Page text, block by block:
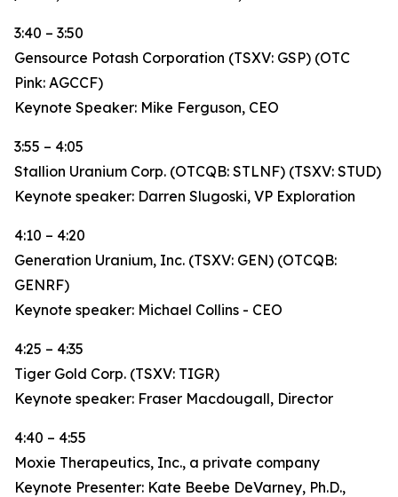
3:40 – 3:50
Gensource Potash Corporation (TSXV: GSP) (OTC
Pink: AGCCF)
Keynote Speaker: Mike Ferguson, CEO
3:55 – 4:05
Stallion Uranium Corp. (OTCQB: STLNF) (TSXV: STUD)
Keynote speaker: Darren Slugoski, VP Exploration
4:10 – 4:20
Generation Uranium, Inc. (TSXV: GEN) (OTCQB:
GENRF)
Keynote speaker: Michael Collins - CEO
4:25 – 4:35
Tiger Gold Corp. (TSXV: TIGR)
Keynote speaker: Fraser Macdougall, Director
4:40 – 4:55
Moxie Therapeutics, Inc., a private company
Keynote Presenter: Kate Beebe DeVarney, Ph.D.,